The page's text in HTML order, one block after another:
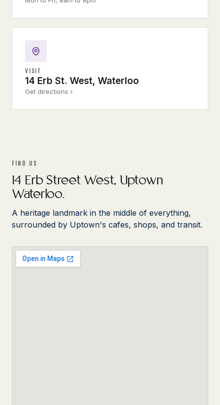
VISIT
14 Erb St. West, Waterloo
Get directions ›
FIND US
14 Erb Street West, Uptown
Waterloo.
A heritage landmark in the middle of everything,
surrounded by Uptown's cafes, shops, and transit.